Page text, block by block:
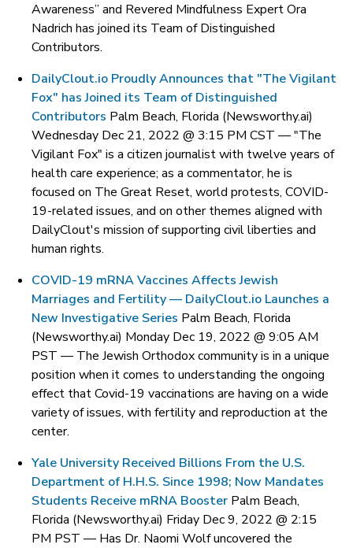
Awareness” and Revered Mindfulness Expert Ora
Nadrich has joined its Team of Distinguished
Contributors.
DailyClout.io Proudly Announces that "The Vigilant
Fox" has Joined its Team of Distinguished
Contributors Palm Beach, Florida (Newsworthy.ai)
Wednesday Dec 21, 2022 @ 3:15 PM CST —"The
Vigilant Fox" is a citizen journalist with twelve years of
health care experience; as a commentator, he is
focused on The Great Reset, world protests, COVID-
19-related issues, and on other themes aligned with
DailyClout's mission of supporting civil liberties and
human rights.
COVID-19 mRNA Vaccines Affects Jewish
Marriages and Fertility — DailyClout.io Launches a
New Investigative Series Palm Beach, Florida
(Newsworthy.ai) Monday Dec 19, 2022 @ 9:05 AM
PST — The Jewish Orthodox community is in a unique
position when it comes to understanding the ongoing
effect that Covid-19 vaccinations are having on a wide
variety of issues, with fertility and reproduction at the
center.
Yale University Received Billions From the U.S.
Department of H.H.S. Since 1998; Now Mandates
Students Receive mRNA Booster Palm Beach,
Florida (Newsworthy.ai) Friday Dec 9, 2022 @ 2:15
PM PST — Has Dr. Naomi Wolf uncovered the